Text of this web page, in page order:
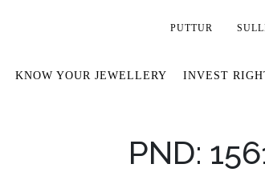
PUTTUR
KNOW YOUR JEWELLERY INVEST
PND: